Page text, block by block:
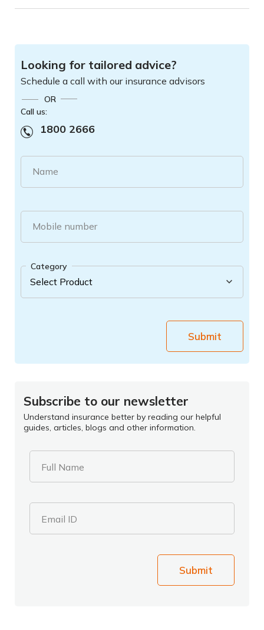
Looking for tailored advice?
Schedule a call with our insurance advisors
OR
Call us:
1800 2666
Name
Mobile number
Category
Submit
Subscribe to our newsletter
Understand insurance better by reading our helpful
guides, articles, blogs and other information.
Full Name
Email ID
Submit